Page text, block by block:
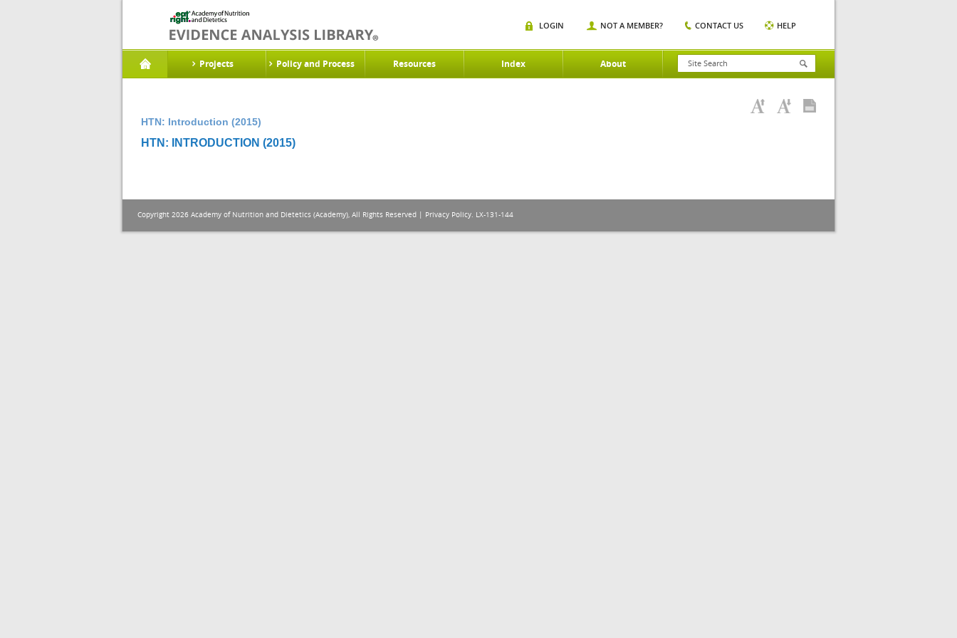
Projects Policy and Process Resources Index About
LOGIN NOT A MEMBER? CONTACT US HELP
HTN: Introduction (2015)
HTN: INTRODUCTION (2015)
Copyright 2026 Academy of Nutrition and Dietetics (Academy), All Rights Reserved | Privacy Policy. LX-131-144